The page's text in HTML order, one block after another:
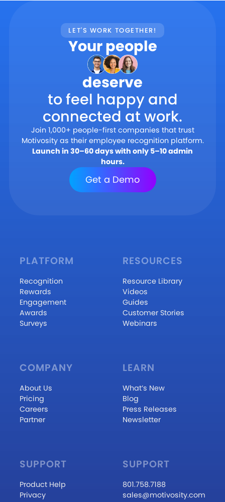
LET'S WORK TOGETHER!
Your people
deserve
to feel happy and
connected at work.
Join 1,000+ people-first companies that trust
Motivosity as their employee recognition platform.
Launch in 30–60 days with only 5–10 admin
hours.
Get a Demo
PLATFORM
Recognition
Rewards
Engagement
Awards
Surveys
RESOURCES
Resource Library
Videos
Guides
Customer Stories
Webinars
COMPANY
About Us
Pricing
Careers
Partner
LEARN
What’s New
Blog
Press Releases
Newsletter
SUPPORT
Product Help
Privacy
SUPPORT
801.758.7188
sales@motivosity.com